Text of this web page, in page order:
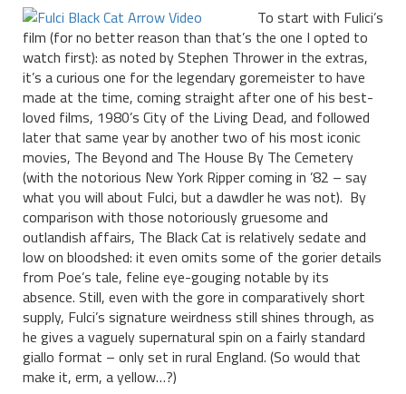
To start with Fulici’s
film (for no better reason than that’s the one I opted to
watch first): as noted by Stephen Thrower in the extras,
it’s a curious one for the legendary goremeister to have
made at the time, coming straight after one of his best-
loved films, 1980’s City of the Living Dead, and followed
later that same year by another two of his most iconic
movies, The Beyond and The House By The Cemetery
(with the notorious New York Ripper coming in ’82 – say
what you will about Fulci, but a dawdler he was not). By
comparison with those notoriously gruesome and
outlandish affairs, The Black Cat is relatively sedate and
low on bloodshed: it even omits some of the gorier details
from Poe’s tale, feline eye-gouging notable by its
absence. Still, even with the gore in comparatively short
supply, Fulci’s signature weirdness still shines through, as
he gives a vaguely supernatural spin on a fairly standard
giallo format – only set in rural England. (So would that
make it, erm, a yellow…?)